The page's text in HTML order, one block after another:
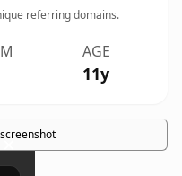
referring domains.
AGE
11y
×